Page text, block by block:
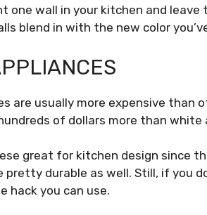
one wall in your kitchen and
blend in with the new color
are usually more expensive than
of dollars more than white
great for kitchen design since
pretty durable as well. Still, if you
hack you can use.